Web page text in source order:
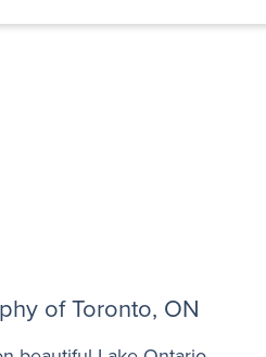
11
of Toronto, ON